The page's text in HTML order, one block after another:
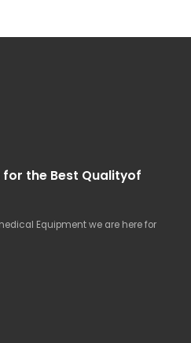
for the Best Qualityof
Equipment we are here for